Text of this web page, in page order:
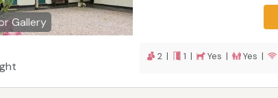
Gallery
2 | 1 | Yes | Yes |